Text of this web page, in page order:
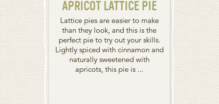
APRICOT LATTICE PIE
Lattice pies are easier to make
than they look, and this is the
perfect pie to try out your skills.
Lightly spiced with cinnamon and
naturally sweetened with
apricots, this pie is ...